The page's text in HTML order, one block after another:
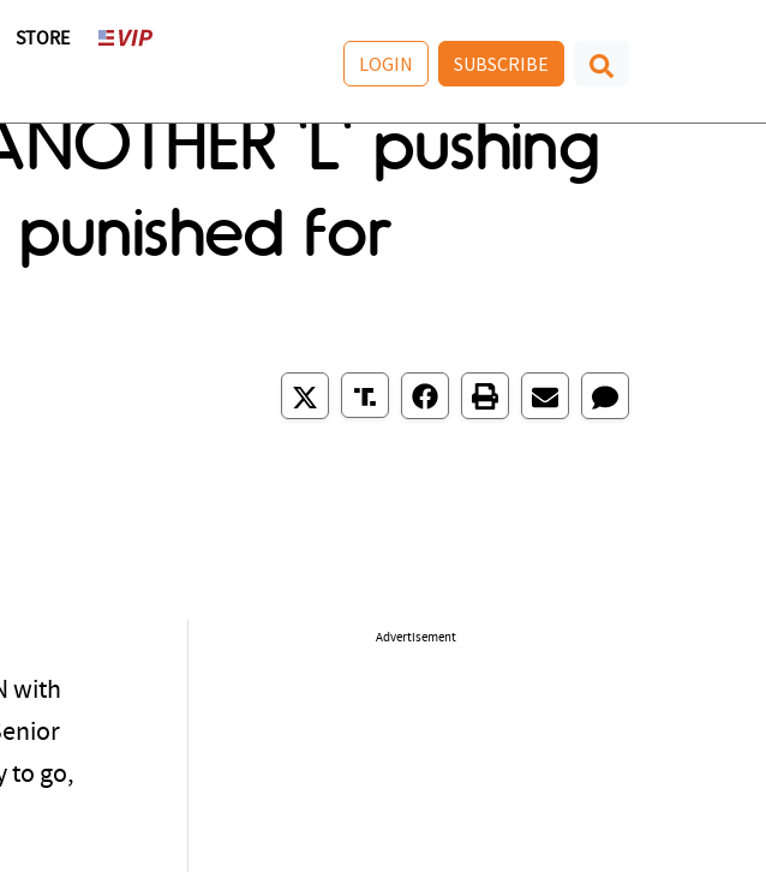
STORE
LOGIN SUBSCRIBE
'L' pushing
for
with
to go,
Advertisement